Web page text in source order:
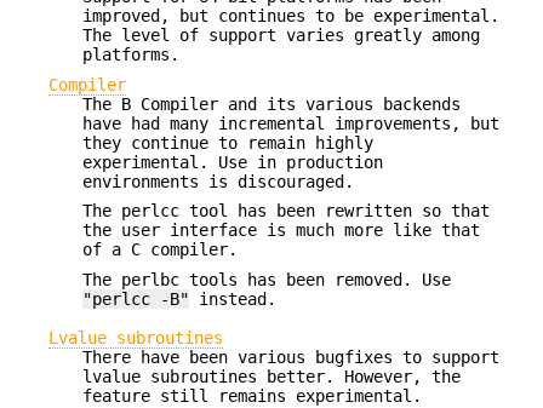
improved, but continues to be experimental.
The level of support varies greatly among
platforms.
Compiler
The B Compiler and its various backends
have had many incremental improvements, but
they continue to remain highly
experimental. Use in production
environments is discouraged.
The perlcc tool has been rewritten so that
the user interface is much more like that
of a C compiler.
The perlbc tools has been removed. Use
"perlcc -B" instead.
Lvalue subroutines
There have been various bugfixes to support
lvalue subroutines better. However, the
feature still remains experimental.